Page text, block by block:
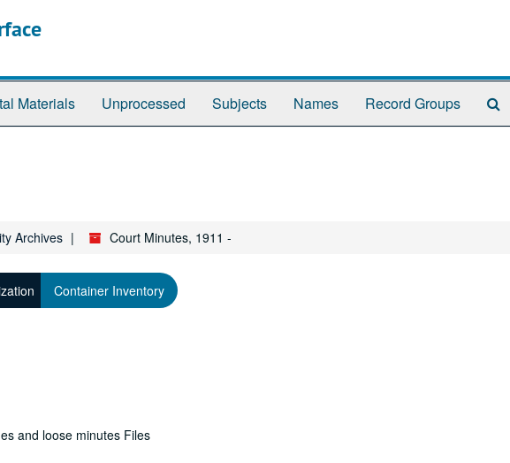
Materials Unprocessed Subjects Names Record Groups
Archives Court Minutes, 1911 -
Container Inventory
and loose minutes Files